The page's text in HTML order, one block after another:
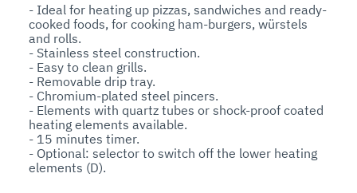
- Ideal for heating up pizzas, sandwiches and ready-
cooked foods, for cooking ham-burgers, würstels
and rolls.
- Stainless steel construction.
- Easy to clean grills.
- Removable drip tray.
- Chromium-plated steel pincers.
- Elements with quartz tubes or shock-proof coated
heating elements available.
- 15 minutes timer.
- Optional: selector to switch off the lower heating
elements (D).